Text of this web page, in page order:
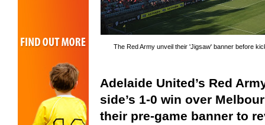
The Red Army unveil their 'Jigsaw' banner before
Adelaide United’s Red
side’s 1-0 win over
their pre-game banner to